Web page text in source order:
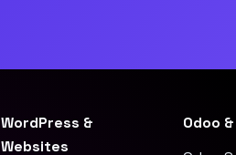
WordPress &
Websites
Odoo &